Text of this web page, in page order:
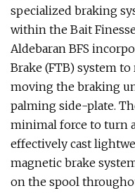
specialized braking
within the Bait
Aldebaran BFS
Brake (FTB) system
moving the braking
palming side-plate.
minimal force to turn
effectively cast
magnetic brake
on the spool